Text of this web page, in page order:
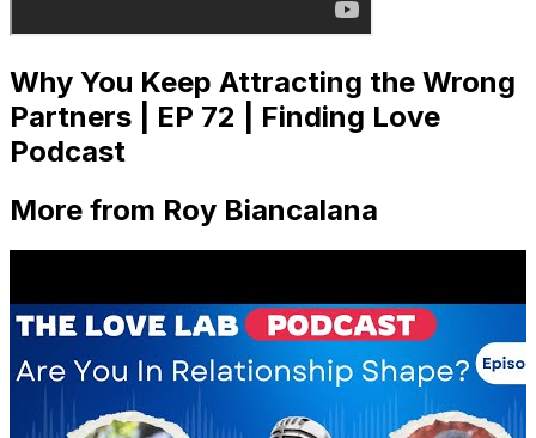
Why You Keep Attracting the Wrong
Partners | EP 72 | Finding Love
Podcast
More from Roy Biancalana